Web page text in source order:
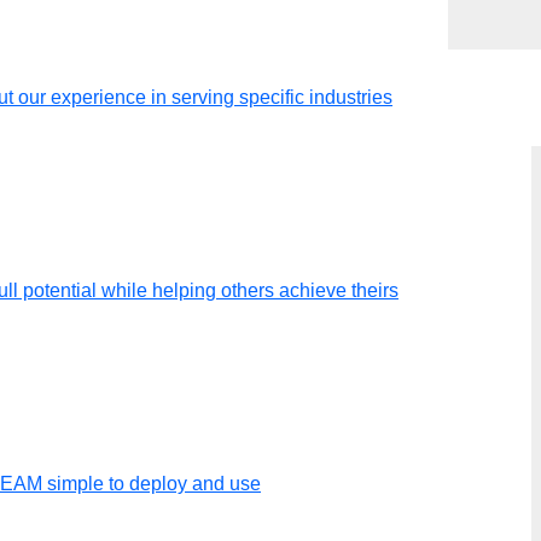
our experience in serving specific industries
potential while helping others achieve theirs
simple to deploy and use